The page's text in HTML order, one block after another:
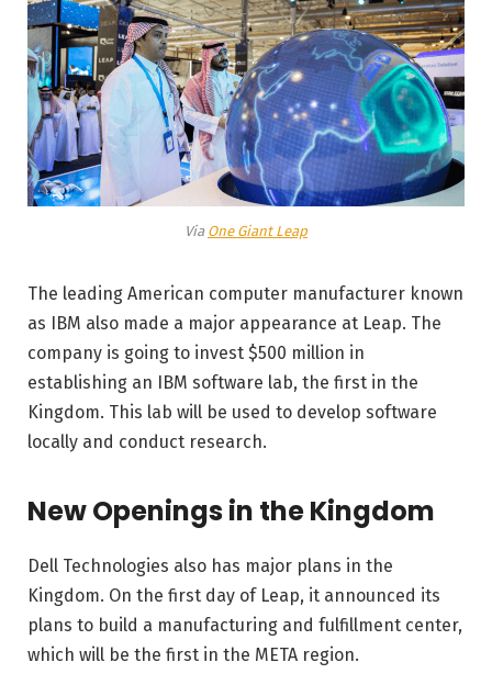
Via One Giant Leap
The leading American computer manufacturer known
as IBM also made a major appearance at Leap. The
company is going to invest $500 million in
establishing an IBM software lab, the first in the
Kingdom. This lab will be used to develop software
locally and conduct research.
New Openings in the Kingdom
Dell Technologies also has major plans in the
Kingdom. On the first day of Leap, it announced its
plans to build a manufacturing and fulfillment center,
which will be the first in the META region.